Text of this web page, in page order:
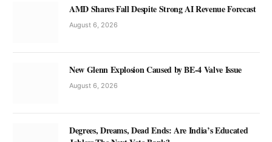
AMD Shares Fall Despite Strong AI Revenue Forecast
August 6, 2026
New Glenn Explosion Caused by BE-4 Valve Issue
August 6, 2026
Degrees, Dreams, Dead Ends: Are India’s Educated